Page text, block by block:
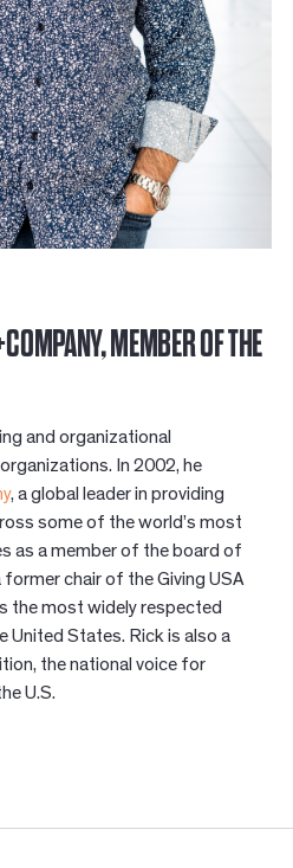
MEMBER OF THE
and organizational
In 2002, he
, a global leader in providing
some of the world’s most
as a member of the board of
former chair of the Giving USA
the most widely respected
United States. Rick is also a
the national voice for
U.S.